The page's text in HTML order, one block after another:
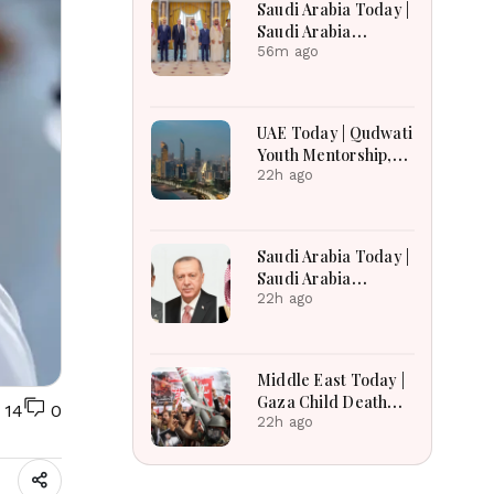
14 0
Prolonged
Deployment
Saudi Arabia Today |
Saudi Arabia
Expands Defense
and Advance
Aviation Gains
Emerge
56m ago
UAE Today | Qudwati
Youth Mentorship,
DAMAC Mortgage
22h ago
Saudi Arabia Today |
Saudi Arabia
Strengthens
Governance and
Humanitarian
Leadership
22h ago
Middle East Today |
Gaza Child Death
Toll Rises, Iran
Bill, Syria Blast,
22h ago